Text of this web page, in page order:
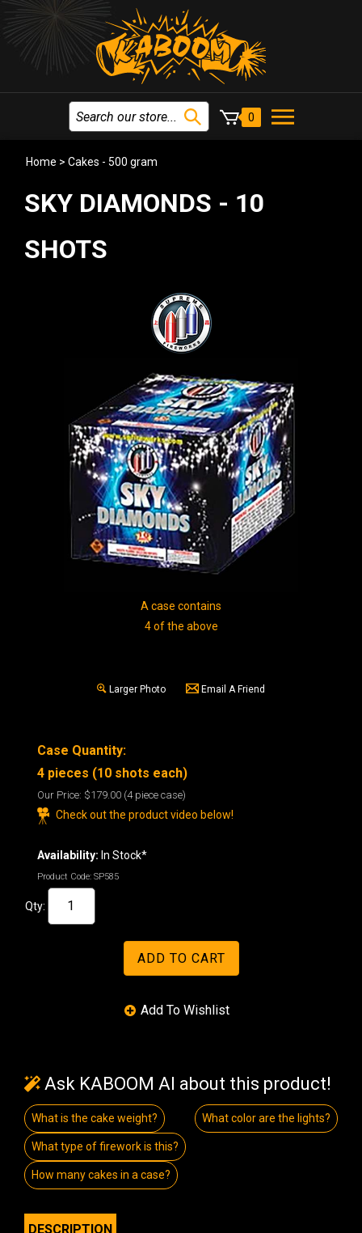
0
Home > Cakes - 500 gram
SKY DIAMONDS - 10
SHOTS
A case contains
4 of the above
Larger Photo Email A Friend
Case Quantity:
4 pieces (10 shots each)
Our Price: $179.00 (4 piece case)
Check out the product video below!
Availability: In Stock*
Product Code: SP585
Qty:
Ask KABOOM AI about this product!
What is the cake weight? What color are the lights?
What type of firework is this?
How many cakes in a case?
DESCRIPTION